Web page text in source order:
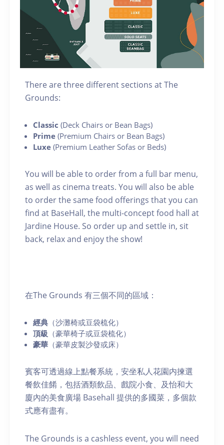
There are three different sections at The
Grounds:
Classic (Deck Chairs or Bean Bags)
Prime (Premium Chairs or Bean Bags)
Luxe (Premium Leather Sofas or Beds)
You will be able to order from a full bar menu,
as well as cinema treats. You will also be able
to order the same food offerings that you can
find at BaseHall, the multi-concept food hall at
Jardine House. So order up and settle in, sit
back, relax and enjoy the show!
在The Grounds 有三個不同的區域：
經典 （沙灘椅或豆袋梳化）
頂級 （豪華椅子或豆袋梳化）
豪華 （豪華皮製沙發或床）
賓客可透過線上點餐系統，安坐私人花園内揀選
餐飲佳餚，包括酒類飲品、戲院小食、及怡和大
廈內的美食廣場 Basehall 提供的多國菜，多個款
式應有盡有。
The Grounds is a cashless event, you will need